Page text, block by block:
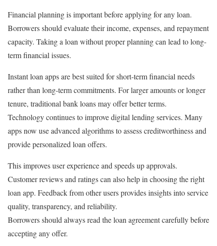
Financial planning is important before applying for any loan.
Borrowers should evaluate their income, expenses, and repayment
capacity. Taking a loan without proper planning can lead to long-
term financial issues.
Instant loan apps are best suited for short-term financial needs
rather than long-term commitments. For larger amounts or longer
tenure, traditional bank loans may offer better terms.
Technology continues to improve digital lending services. Many
apps now use advanced algorithms to assess creditworthiness and
provide personalized loan offers.
This improves user experience and speeds up approvals.
Customer reviews and ratings can also help in choosing the right
loan app. Feedback from other users provides insights into service
quality, transparency, and reliability.
Borrowers should always read the loan agreement carefully before
accepting any offer.